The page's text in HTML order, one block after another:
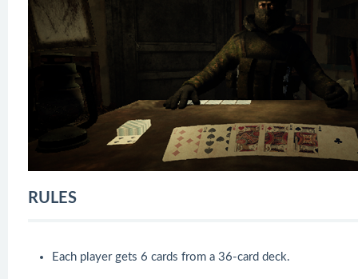
RULES
Each player gets 6 cards from a 36-card deck.